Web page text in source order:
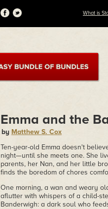
What is
Emma and the
by Matthew S. Cox
Ten-year-old Emma doesn't
night—until she meets one. She
parents, her Nan, and her little
finds the boredom of chores
One morning, a wan and weary
aflutter with whispers of a child-
Banderwigh: a dark soul who